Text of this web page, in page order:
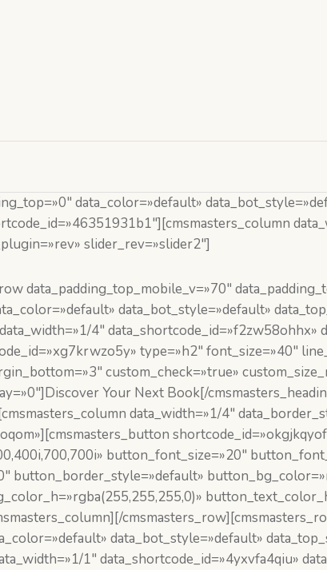
data_color=»default»
slider_rev=»slider2″]
data_padding_top_mobile_v=»70″
data_bot_style=»default»
4″
type=»h2″ font_size=»40″
custom_check=»true»
Your Next Book[/
data_width=»1/4″
button_font_size=»20″
button_border_style=»default»
data_bot_style=»default»
1″ data_shortcode_id=»4yxvfa4qiu»